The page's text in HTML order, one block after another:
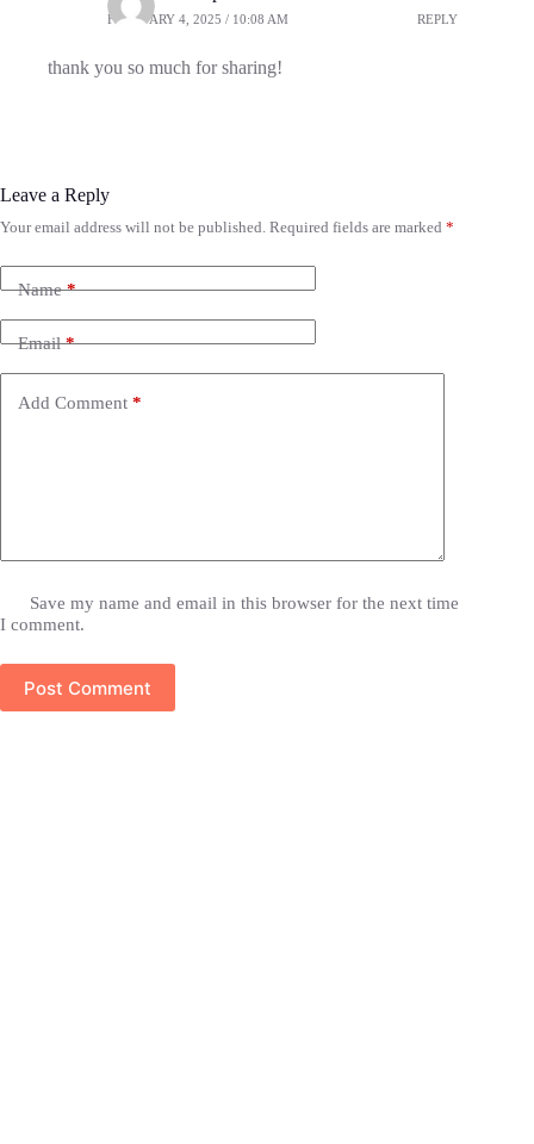
FEBRUARY 4, 2025 / 10:08 AM REPLY
thank you so much for sharing!
Leave a Reply
Your email address will not be published. Required fields are marked *
Name*
Email*
Add Comment *
Save my name and email in this browser for the next time
I comment.
Post Comment